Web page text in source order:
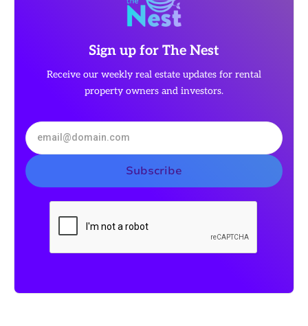
Sign up for The Nest
Receive our weekly real estate updates for rental
property owners and investors.